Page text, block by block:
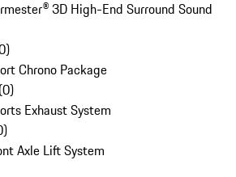
3D High-End Surround Sound
)
Chrono Package
(0)
Exhaust System
)
Axle Lift System